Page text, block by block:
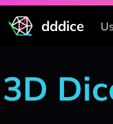
dddice
3D